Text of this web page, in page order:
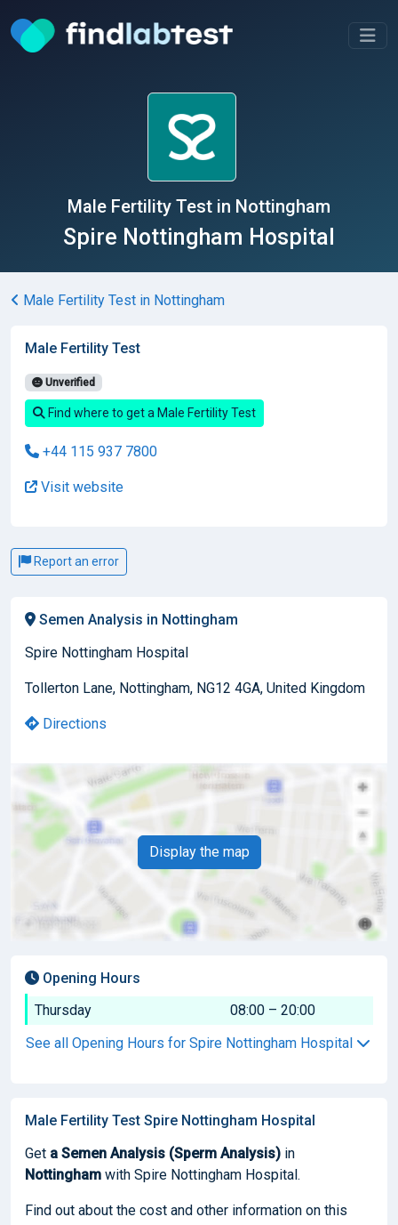
Male Fertility Test in Nottingham
Spire Nottingham Hospital
Male Fertility Test in Nottingham
Male Fertility Test
Unverified
Find where to get a Male Fertility Test
+44 115 937 7800
Visit website
Report an error
Semen Analysis in Nottingham
Spire Nottingham Hospital
Tollerton Lane, Nottingham, NG12 4GA, United Kingdom
Directions
Display the map
Opening Hours
Thursday
08:00 – 20:00
See all Opening Hours for Spire Nottingham Hospital
Male Fertility Test Spire Nottingham Hospital
Get a Semen Analysis (Sperm Analysis) in
Nottingham with Spire Nottingham Hospital.
Find out about the cost and other information on this